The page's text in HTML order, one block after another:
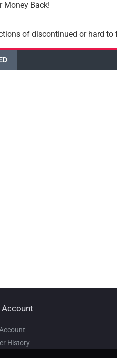
Money Back!
of discontinued or hard to
Account
History